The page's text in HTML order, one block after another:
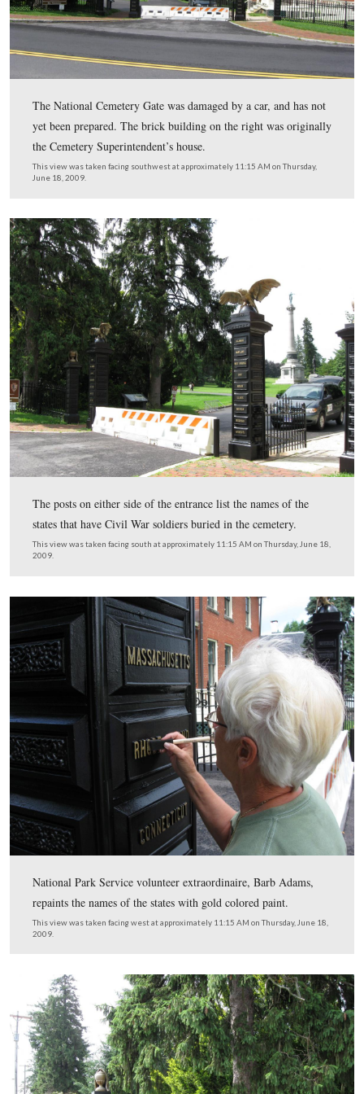
The Baltimore Street entrance to the Soldiers’ National
Cemetery. The New York State Monument is in the
This view was taken facing southwest at approximately 11:15 AM on
The National Cemetery Gate was damaged by a car,
yet been prepared. The brick building on the right was
the Cemetery Superintendent’s house.
The posts on either side of the entrance list the names
states that have Civil War soldiers buried in the
This view was taken facing south at approximately 11:15 AM on
2009.